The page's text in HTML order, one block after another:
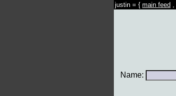
justin = { main feed ,
Name: